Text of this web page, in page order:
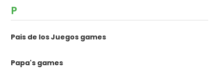
P
Pais de los Juegos games
Papa's games